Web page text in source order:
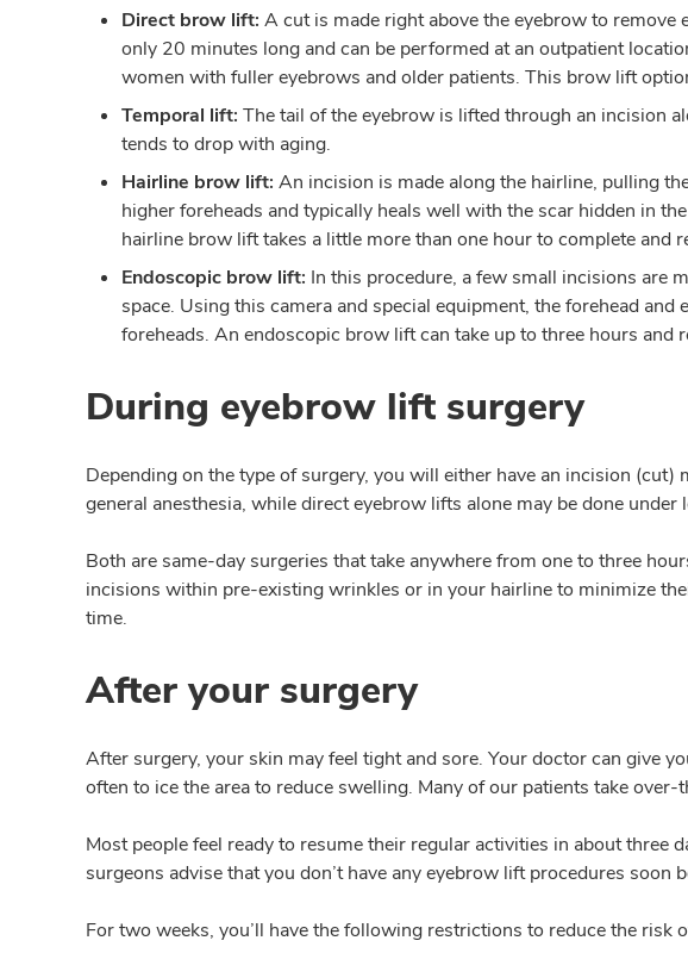
Direct brow lift: A cut is made right above the eyebrow to
only 20 minutes long and can be performed at an outpatient
women with fuller eyebrows and older patients. This brow lift
Temporal lift: The tail of the eyebrow is lifted through an incision
tends to drop with aging.
Hairline brow lift: An incision is made along the hairline, pulling
higher foreheads and typically heals well with the scar hidden in
hairline brow lift takes a little more than one hour to complete and
Endoscopic brow lift: In this procedure, a few small incisions are
space. Using this camera and special equipment, the forehead
foreheads. An endoscopic brow lift can take up to three hours and
During eyebrow lift surgery
Depending on the type of surgery, you will either have an incision
general anesthesia, while direct eyebrow lifts alone may be done
Both are same-day surgeries that take anywhere from one to three
incisions within pre-existing wrinkles or in your hairline to minimize
time.
After your surgery
After surgery, your skin may feel tight and sore. Your doctor can give
often to ice the area to reduce swelling. Many of our patients take
Most people feel ready to resume their regular activities in about
surgeons advise that you don’t have any eyebrow lift procedures soon
For two weeks, you’ll have the following restrictions to reduce the risk